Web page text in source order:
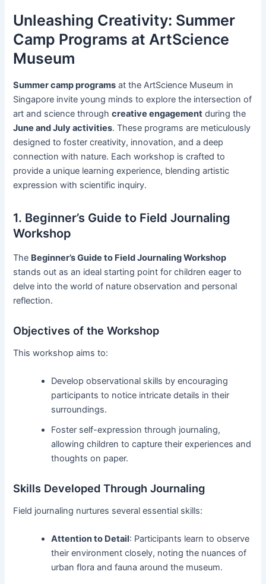
Unleashing Creativity: Summer
Camp Programs at ArtScience
Museum
Summer camp programs at the ArtScience Museum in
Singapore invite young minds to explore the intersection of
art and science throughcreative engagement during the
June and July activities. These programs are meticulously
designed to foster creativity, innovation, and a deep
connection with nature. Each workshop is crafted to
provide a unique learning experience, blending artistic
expression with scientific inquiry.
1. Beginner’s Guide to Field Journaling
Workshop
The Beginner’s Guide to Field Journaling Workshop
stands out as an ideal starting point for children eager to
delve into the world of nature observation and personal
reflection.
Objectives of the Workshop
This workshop aims to:
Develop observational skills by encouraging
participants to notice intricate details in their
surroundings.
Foster self-expression through journaling,
allowing children to capture their experiences and
thoughts on paper.
Skills Developed Through Journaling
Field journaling nurtures several essential skills:
Attention to Detail: Participants learn to observe
their environment closely, noting the nuances of
urban flora and fauna around the museum.